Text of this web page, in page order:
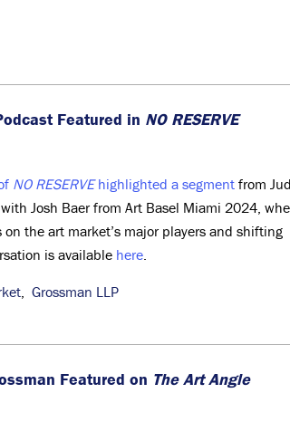
Featured in NO RESERVE
NO RESERVE highlighted a segment from
Josh Baer from Art Basel Miami 2024,
the art market’s major players and shifting
is available here.
, Grossman LLP
Featured on The Art Angle